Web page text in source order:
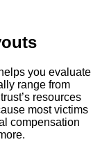
you evaluate
range from
resources
most victims
compensation